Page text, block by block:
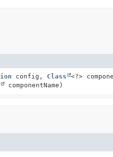
config, Class
<?>
componentName)